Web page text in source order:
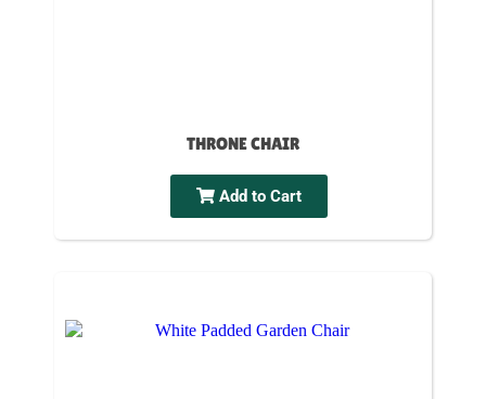
THRONE CHAIR
Add to Cart